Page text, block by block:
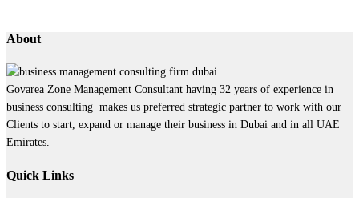
About
Govarea Zone Management Consultant having 32 years of experience in
business consulting makes us preferred strategic partner to work with our
Clients to start, expand or manage their business in Dubai and in all UAE
Emirates.
Quick Links